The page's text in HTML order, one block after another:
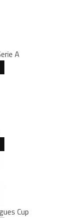
A
Cup